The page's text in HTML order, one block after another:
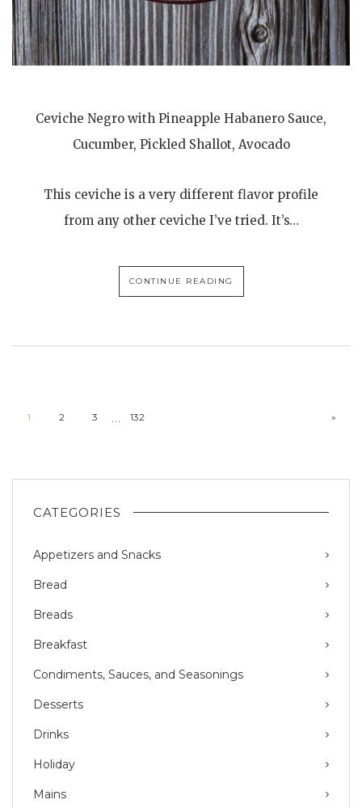
Ceviche Negro with Pineapple Habanero Sauce,
Cucumber, Pickled Shallot, Avocado
This ceviche is a very different flavor profile
from any other ceviche I’ve tried. It’s…
CONTINUE READING
1 2 3 … 132 »
CATEGORIES
Appetizers and Snacks
Bread
Breads
Breakfast
Condiments, Sauces, and Seasonings
Desserts
Drinks
Holiday
Mains